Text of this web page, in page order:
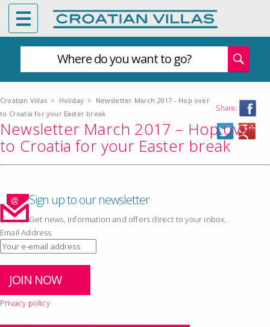
Where do you want to go?
Croatian Villas > Holiday > Newsletter March 2017 - Hop over
to Croatia for your Easter break
Share:
Newsletter March 2017 – Hop over
to Croatia for your Easter break
Sign up to our newsletter
Get news, information and offers direct to your inbox..
Email Address
Privacy policy